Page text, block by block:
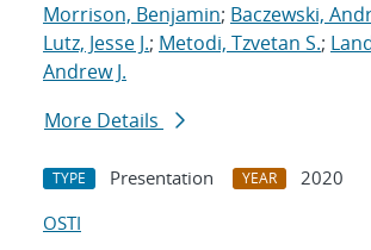
Morrison, Benjamin; Baczewski,
Lutz, Jesse J.; Metodi, Tzvetan S.;
Andrew J.
More Details
TYPE Presentation YEAR
2020
OSTI